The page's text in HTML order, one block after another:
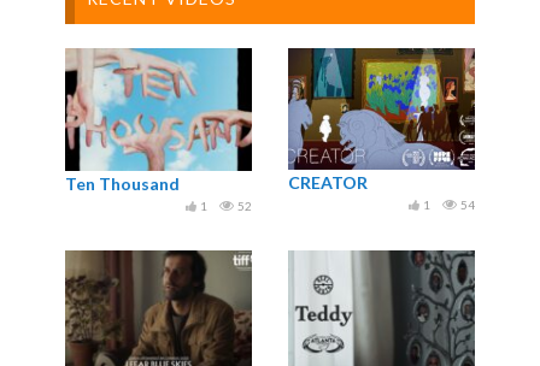
Ten Thousand
52
1
CREATOR
54
1